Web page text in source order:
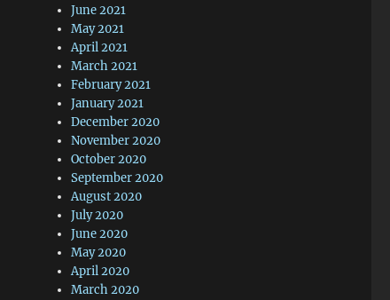
June 2021
May 2021
April 2021
March 2021
February 2021
January 2021
December 2020
November 2020
October 2020
September 2020
August 2020
July 2020
June 2020
May 2020
April 2020
March 2020